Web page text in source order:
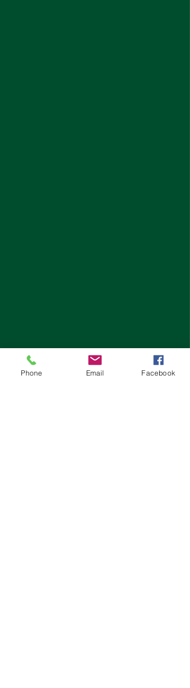
Phone Email Facebook